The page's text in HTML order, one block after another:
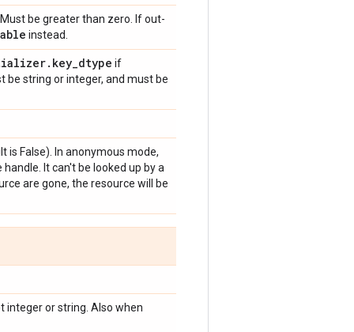
be greater than zero. If out-
instead.
. key_dtype if
be string or integer, and must be
False). In anonymous mode,
It can't be looked up by a
are gone, the resource will be
integer or string. Also when